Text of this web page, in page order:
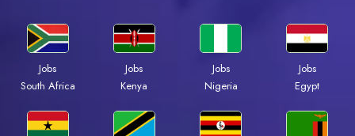
Jobs
South Africa
Jobs
Kenya
Jobs
Nigeria
Jobs
Egypt